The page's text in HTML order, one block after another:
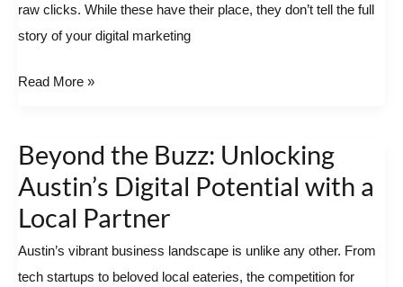
raw clicks. While these have their place, they don’t tell the full
story of your digital marketing
Digital
Marketing
with
Media
Read More »
Beyond the Buzz: Unlocking
Austin’s Digital Potential with a
Local Partner
Austin’s vibrant business landscape is unlike any other. From
tech startups to beloved local eateries, the competition for
Beyond
the
Unlocking
Austin’s
Digital